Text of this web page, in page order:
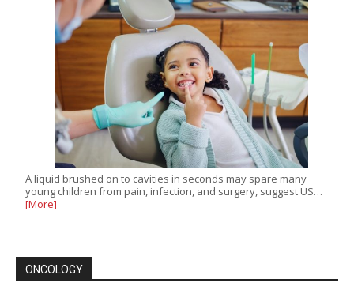
A liquid brushed on to cavities in seconds may spare many
young children from pain, infection, and surgery, suggest US…
[More]
ONCOLOGY